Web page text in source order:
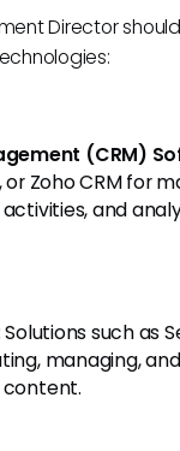
Director
(CRM)
Zoho CRM for
and
Solutions such as
managing, and